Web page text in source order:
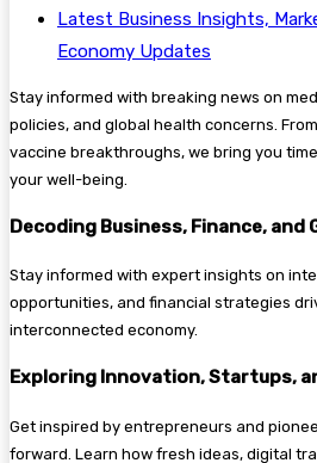
Latest Business Insights,
Economy Updates
Stay informed with breaking news on
policies, and global health concerns.
vaccine breakthroughs, we bring you
your well-being.
Decoding Business, Finance, and
Stay informed with expert insights on
opportunities, and financial strategies
interconnected economy.
Exploring Innovation, Startups,
Get inspired by entrepreneurs and
forward. Learn how fresh ideas, digital